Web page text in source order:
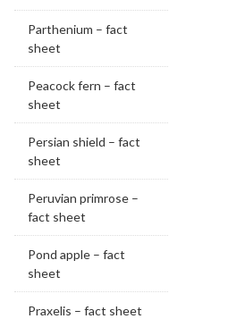
Parthenium – fact
sheet
Peacock fern – fact
sheet
Persian shield – fact
sheet
Peruvian primrose –
fact sheet
Pond apple – fact
sheet
Praxelis – fact sheet